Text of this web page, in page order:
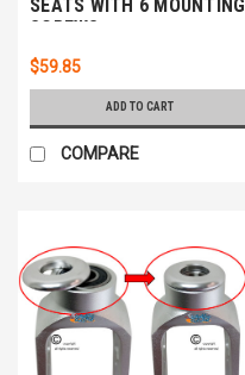
SEATS WITH 6 MOUNTING
SCREWS
$59.85
ADD TO CART
COMPARE